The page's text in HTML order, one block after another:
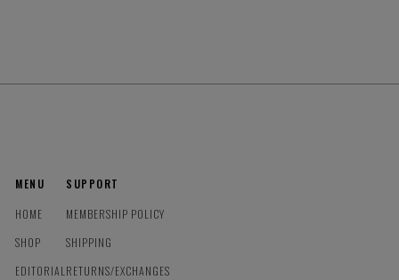
MENU
HOME
SHOP
EDITORIAL
SUPPORT
MEMBERSHIP POLICY
SHIPPING
RETURNS/EXCHANGES